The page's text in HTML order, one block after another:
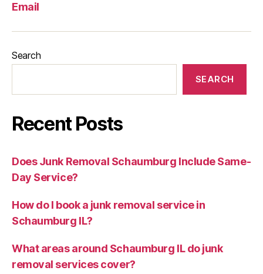
Email
Search
SEARCH
Recent Posts
Does Junk Removal Schaumburg Include Same-
Day Service?
How do I book a junk removal service in
Schaumburg IL?
What areas around Schaumburg IL do junk
removal services cover?